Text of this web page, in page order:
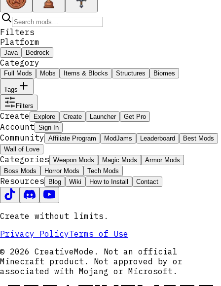
Filters
Platform
Java Bedrock
Category
Full Mods Mobs Items & Blocks Structures Biomes
Tags
Filters
Create Explore Create Launcher Get Pro
Account Sign In
Community Affiliate Program ModJams Leaderboard
Best Mods
Wall of Love
Categories Weapon Mods Magic Mods
Armor Mods
Boss Mods
Horror Mods Tech Mods
Resources Blog Wiki How to Install Contact
Create without limits.
Privacy PolicyTerms of Use
© 2026 CreativeMode. Not an official
Minecraft product. Not approved by or
associated with Mojang or Microsoft.